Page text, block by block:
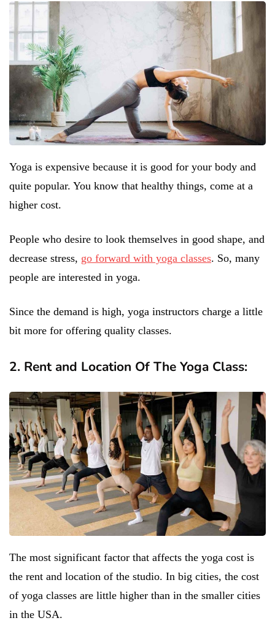
Yoga is expensive because it is good for your body and
quite popular. You know that healthy things, come at a
higher cost.
People who desire to look themselves in good shape, and
decrease stress, go forward with yoga classes. So, many
people are interested in yoga.
Since the demand is high, yoga instructors charge a little
bit more for offering quality classes.
2. Rent and Location Of The Yoga Class:
The most significant factor that affects the yoga cost is
the rent and location of the studio. In big cities, the cost
of yoga classes are little higher than in the smaller cities
in the USA.